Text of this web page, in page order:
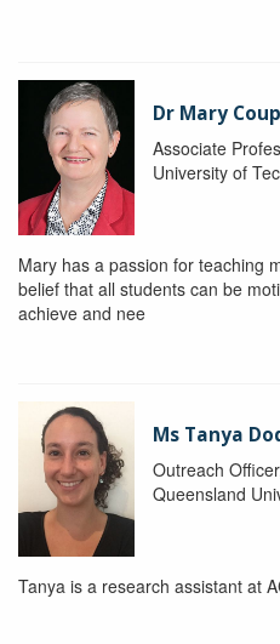
Dr Mary
Associate
University of
Mary has a passion for teaching
belief that all students can be
achieve and nee
Ms Tanya
Outreach
Queensland
Tanya is a research assistant at